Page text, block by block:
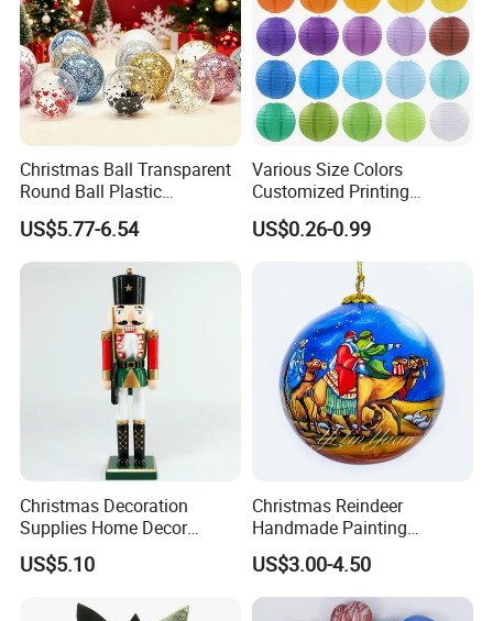
Christmas Ball Transparent
Round Ball Plastic
Christmas Decoration Ball
Pendant Home Decoration
Wholesale
US$5.77-6.54
Various Size Colors
Customized Printing
Chinese Decoration
Christmas Festival Wedding
Paper Lantern
US$0.26-0.99
Christmas Decoration
Supplies Home Decor
Wooden Nutcracker
Christmas Gift
US$5.10
Christmas Reindeer
Handmade Painting
Hanging Hand-Painted
Christmas Ball
US$3.00-4.50